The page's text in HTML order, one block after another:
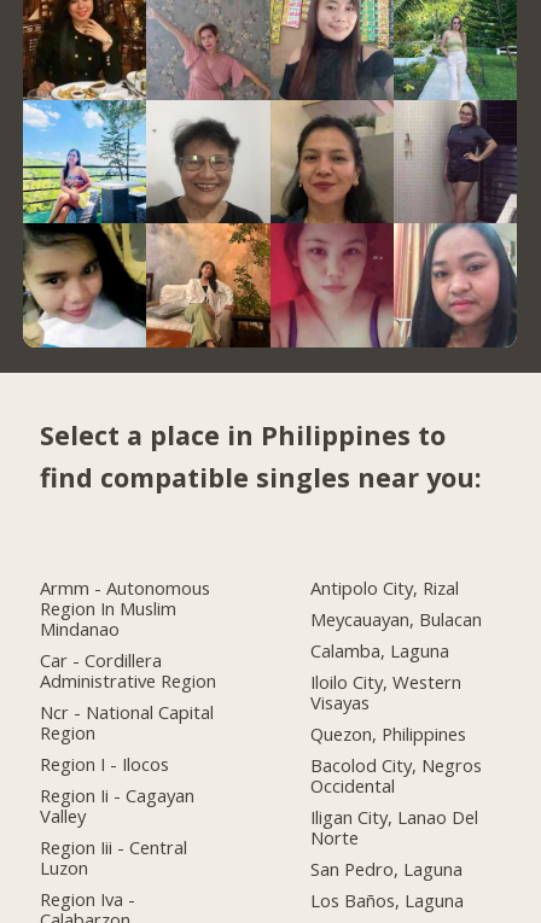
Select a place in Philippines to
find compatible singles near you:
Armm - Autonomous
Region In Muslim
Mindanao
Car - Cordillera
Administrative Region
Ncr - National Capital
Region
Region I - Ilocos
Region Ii - Cagayan
Valley
Region Iii - Central
Luzon
Region Iva -
Antipolo City, Rizal
Meycauayan, Bulacan
Calamba, Laguna
Iloilo City, Western
Visayas
Quezon, Philippines
Bacolod City, Negros
Occidental
Iligan City, Lanao Del
Norte
San Pedro, Laguna
Los Baños, Laguna